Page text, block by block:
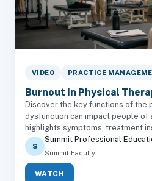
VIDEO PRACTICE
Burnout in Physical
Discover the key functions of the
dysfunction can impact people of
highlights symptoms, treatment
S
Summit Professional
Summit Faculty
WATCH